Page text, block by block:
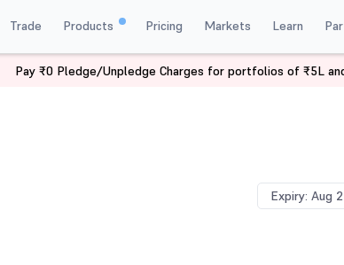
Trade Products Pricing Markets Learn
HINDPETRO 255 PE
Pay ₹0 Pledge/Unpledge Charges for portfolios of ₹5L